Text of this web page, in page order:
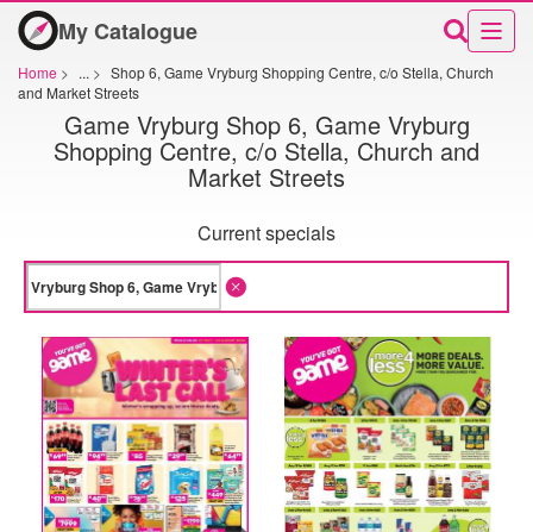
My Catalogue
Home > ... > Shop 6, Game Vryburg Shopping Centre, c/o Stella, Church
and Market Streets
Game Vryburg Shop 6, Game Vryburg
Shopping Centre, c/o Stella, Church and
Market Streets
Current specials